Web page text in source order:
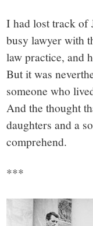
I had lost track of
busy lawyer with
law practice, and
But it was
someone who
And the thought
daughters and a
comprehend.
***